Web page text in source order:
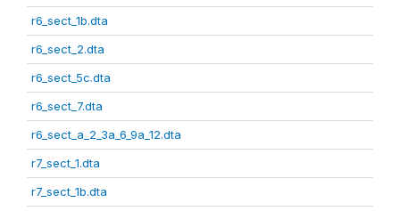
r6_sect_1b.dta
r6_sect_2.dta
r6_sect_5c.dta
r6_sect_7.dta
r6_sect_a_2_3a_6_9a_12.dta
r7_sect_1.dta
r7_sect_1b.dta